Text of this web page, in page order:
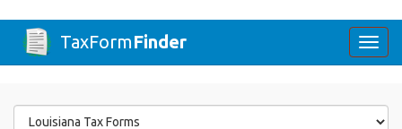
TaxFormFinder
Form